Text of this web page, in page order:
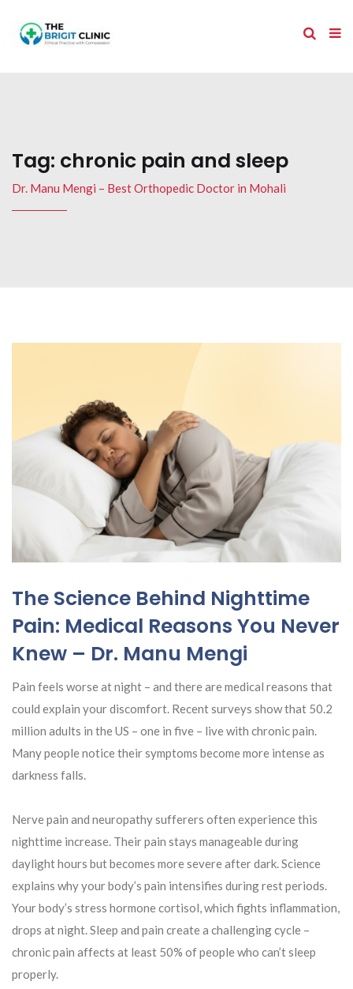
Tag: chronic pain and sleep
Dr. Manu Mengi – Best Orthopedic Doctor in Mohali
The Science Behind Nighttime
Pain: Medical Reasons You Never
Knew – Dr. Manu Mengi
Pain feels worse at night – and there are medical reasons that
could explain your discomfort. Recent surveys show that 50.2
million adults in the US – one in five – live with chronic pain.
Many people notice their symptoms become more intense as
darkness falls.
Nerve pain and neuropathy sufferers often experience this
nighttime increase. Their pain stays manageable during
daylight hours but becomes more severe after dark. Science
explains why your body’s pain intensifies during rest periods.
Your body’s stress hormone cortisol, which fights inflammation,
drops at night. Sleep and pain create a challenging cycle –
chronic pain affects at least 50% of people who can’t sleep
properly.